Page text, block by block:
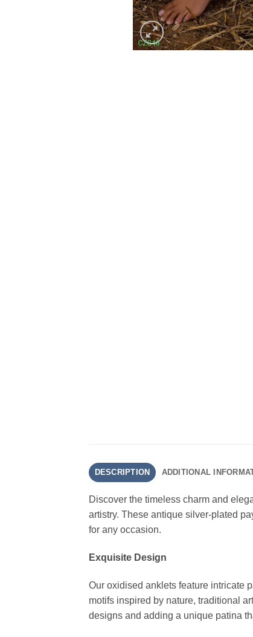
DESCRIPTION ADDITIONAL
Discover the timeless charm and
artistry. These antique silver-plated
for any occasion.
Exquisite Design
Our oxidised anklets feature intricate
motifs inspired by nature, traditional
designs and adding a unique patina